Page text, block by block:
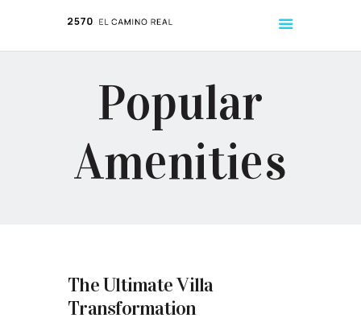
Popular
Amenities
ABOUT
LISTINGS
TENANT HANDBOOK
The Ultimate Villa
Transformation